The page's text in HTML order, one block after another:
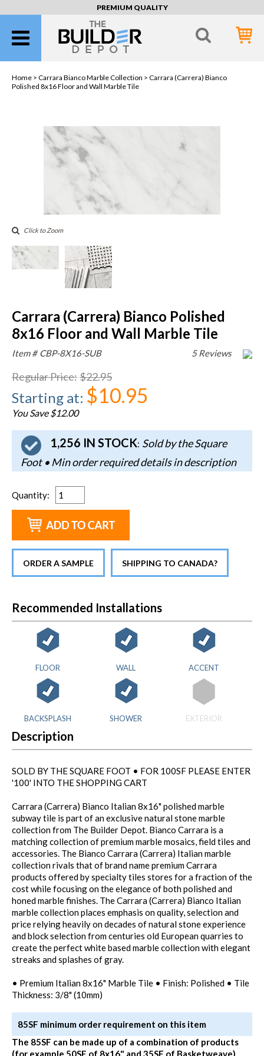
PREMIUM QUALITY
Home > Carrara Bianco Marble Collection > Carrara (Carrera) Bianco
Polished 8x16 Floor and Wall Marble Tile
Click to Zoom
Carrara (Carrera) Bianco Polished
8x16 Floor and Wall Marble Tile
5 Reviews
Item # CBP-8X16-SUB
Regular Price:$22.95
Starting at: $10.95
You Save $12.00
1,256 IN STOCK: Sold by the Square
Foot • Min order required details in description
Quantity:
ORDER A SAMPLE SHIPPING TO CANADA?
Recommended Installations
FLOOR WALL ACCENT
BACKSPLASH SHOWER EXTERIOR
Description
SOLD BY THE SQUARE FOOT • FOR 100SF PLEASE ENTER
'100' INTO THE SHOPPING CART
Carrara (Carrera) Bianco Italian 8x16" polished marble
subway tile is part of an exclusive natural stone marble
collection from The Builder Depot. Bianco Carrara is a
matching collection of premium marble mosaics, field tiles and
accessories. The Bianco Carrara (Carrera) Italian marble
collection rivals that of brand name premium Carrara
products offered by specialty tiles stores for a fraction of the
cost while focusing on the elegance of both polished and
honed marble finishes. The Carrara (Carrera) Bianco Italian
marble collection places emphasis on quality, selection and
price relying heavily on decades of natural stone experience
and block selection from centuries old European quarries to
create the perfect white based marble collection with elegant
streaks and splashes of gray.
• Premium Italian 8x16" Marble Tile • Finish: Polished • Tile
Thickness: 3/8" (10mm)
85SF minimum order requirement on this item
The 85SF can be made up of a combination of products
(for example 50SF of 8x16" and 35SF of Basketweave)